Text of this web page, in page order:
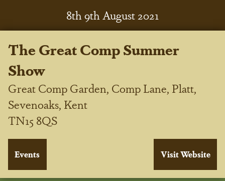
8th9th August 2021
The Great Comp Summer
Show
Great Comp Garden, Comp Lane, Platt,
Sevenoaks, Kent
TN15 8QS